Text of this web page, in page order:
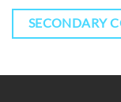
SECONDARY